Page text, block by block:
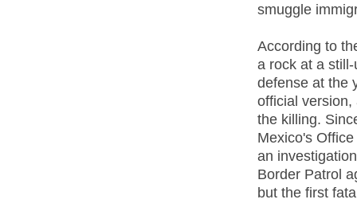
smuggle
According to
a rock at a
defense at the
official version,
the killing.
Mexico's
an
Border Patrol
but the first